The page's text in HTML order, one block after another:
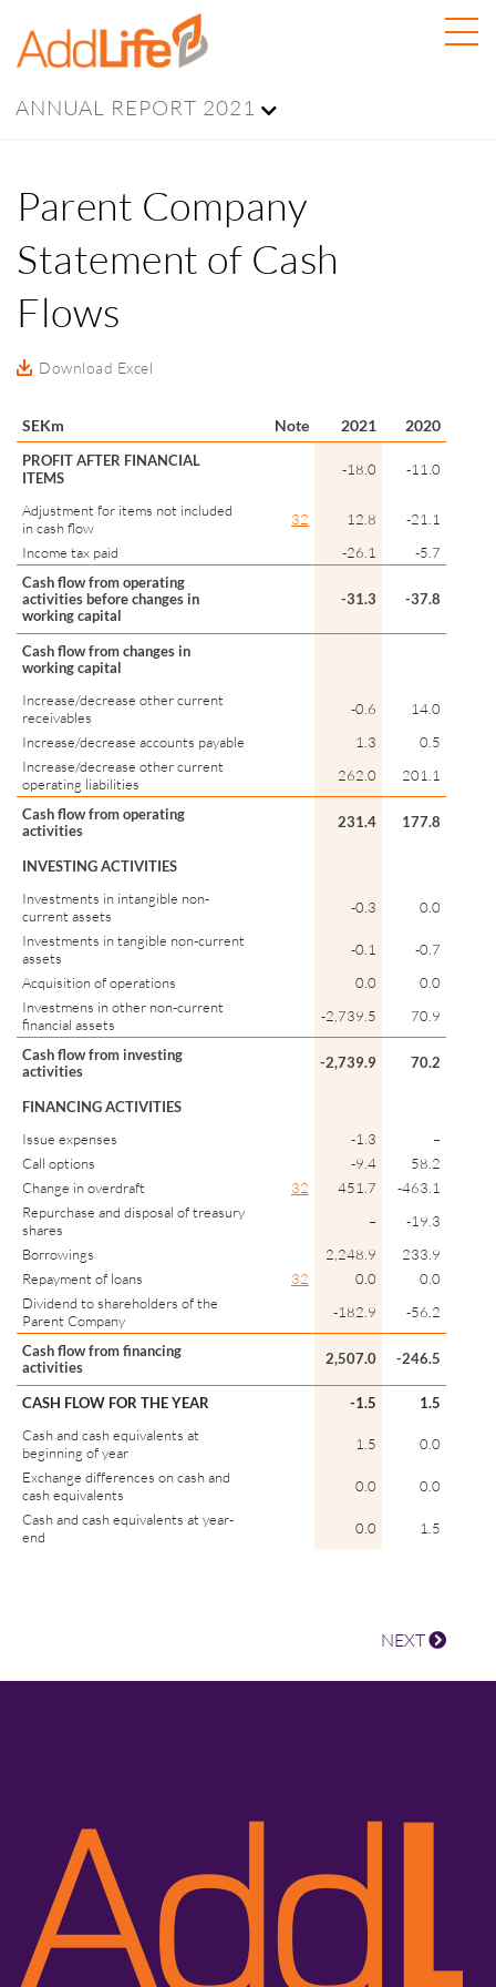
ANNUAL REPORT 2021
Parent Company
Statement of Cash
Flows
Download Excel
SEKm Note 2021 2020
PROFIT AFTER FINANCIAL
ITEMS
-18.0 -11.0
Adjustment for items not included
in cash flow
32 12.8
-21.1
Income tax paid
-26.1
-5.7
Cash flow from operating
activities before changes in
working capital
-31.3 -37.8
Cash flow from changes in
working capital
Increase/decrease other current
receivables
-0.6
14.0
Increase/decrease accounts payable
1.3
0.5
Increase/decrease other current
operating liabilities
262.0 201.1
Cash flow from operating
activities
231.4 177.8
INVESTING ACTIVITIES
Investments in intangible non-
current assets
-0.3
0.0
Investments in tangible non-current
assets
-0.1
-0.7
Acquisition of operations
0.0
0.0
Investmens in other non-current
financial assets
-2,739.5 70.9
Cash flow from investing
activities
-2,739.9 70.2
FINANCING ACTIVITIES
Issue expenses
-1.3
–
Call options
-9.4
58.2
Change in overdraft
32 451.7
-463.1
Repurchase and disposal of treasury
shares
–
-19.3
Borrowings
2,248.9
233.9
Repayment of loans
32 0.0
0.0
Dividend to shareholders of the
Parent Company
-182.9 -56.2
Cash flow from financing
activities
2,507.0 -246.5
CASH FLOW FOR THE YEAR -1.5
1.5
Cash and cash equivalents at
beginning of year
1.5
0.0
Exchange differences on cash and
cash equivalents
0.0
0.0
Cash and cash equivalents at year-
end
0.0 1.5
NEXT